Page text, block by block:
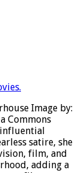
Image by:
Commons
satire, she
film, and
adding a